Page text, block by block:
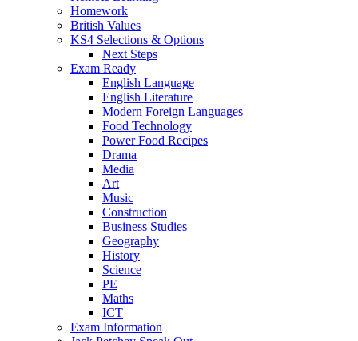
Homework
British Values
KS4 Selections & Options
Next Steps
Exam Ready
English Language
English Literature
Modern Foreign Languages
Food Technology
Power Food Recipes
Drama
Media
Art
Music
Construction
Business Studies
Geography
History
Science
PE
Maths
ICT
Exam Information